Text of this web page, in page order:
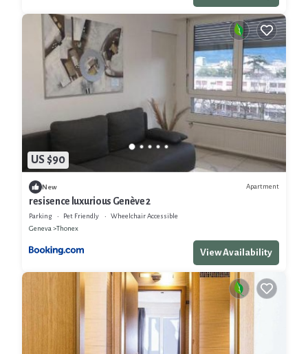
US $90
New Apartment
resisence luxurious Genève 2
Parking Pet Friendly
Wheelchair Accessible
Geneva
Thonex
View Availability